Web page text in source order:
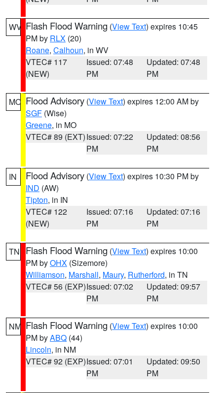
WV Flash Flood Warning (View Text) expires 10:45
PM by RLX (20)
Roane, Calhoun, in WV
VTEC# 117
(NEW)
Issued: 07:48
PM
Updated: 07:48
PM
MO Flood Advisory (View Text) expires 12:00 AM by
SGF (Wise)
Greene, in MO
VTEC# 89 (EXT)Issued: 07:22
PM
Updated: 08:56
PM
IN Flood Advisory (View Text) expires 10:30 PM by
IND (AW)
Tipton, in IN
VTEC# 122
(NEW)
Issued: 07:16
PM
Updated: 07:16
PM
TN Flash Flood Warning (View Text) expires 10:00
PM byOHX (Sizemore)
Williamson, Marshall, Maury, Rutherford, in TN
VTEC# 56 (EXP)Issued: 07:02
PM
Updated: 09:57
PM
NM Flash Flood Warning (View Text) expires 10:00
PM byABQ (44)
Lincoln, in NM
VTEC# 92 (EXP)Issued: 07:01
PM
Updated: 09:50
PM